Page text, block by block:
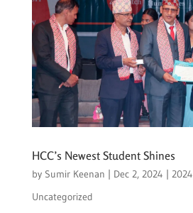
HCC’s Newest Student Shines
by Sumir Keenan | Dec 2, 2024 | 2024
Uncategorized